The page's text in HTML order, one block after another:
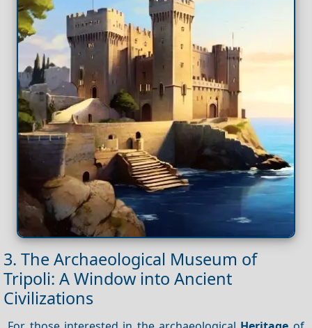
3. The Archaeological Museum of
Tripoli: A Window into Ancient
Civilizations